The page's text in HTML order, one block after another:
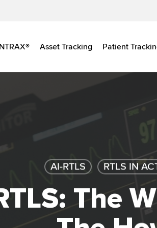
INTRAX® Asset Tracking Patient
AI-RTLS RTLS IN
The